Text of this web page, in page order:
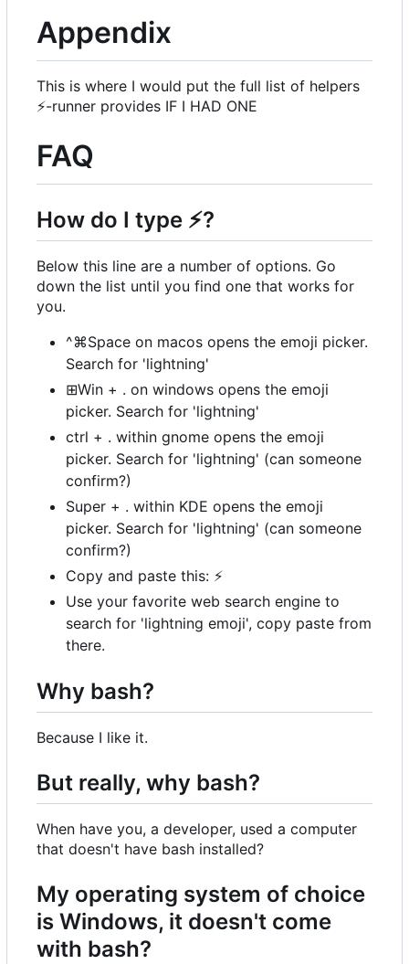
Appendix
This is where I would put the full list of helpers
⚡-runner provides IF I HAD ONE
FAQ
How do I type ⚡?
Below this line are a number of options. Go
down the list until you find one that works for
you.
^⌘Space on macos opens the emoji picker.
Search for 'lightning'
⊞Win + . on windows opens the emoji
picker. Search for 'lightning'
ctrl + . within gnome opens the emoji
picker. Search for 'lightning' (can someone
confirm?)
Super + . within KDE opens the emoji
picker. Search for 'lightning' (can someone
confirm?)
Copy and paste this: ⚡
Use your favorite web search engine to
search for 'lightning emoji', copy paste from
there.
Why bash?
Because I like it.
But really, why bash?
When have you, a developer, used a computer
that doesn't have bash installed?
My operating system of choice
is Windows, it doesn't come
with bash?